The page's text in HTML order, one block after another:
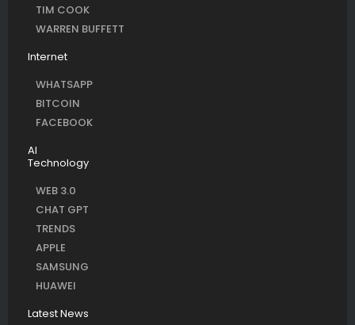
TIM COOK
WARREN BUFFETT
Internet
WHATSAPP
BITCOIN
FACEBOOK
AI
Technology
WEB 3.0
CHAT GPT
TRENDS
APPLE
SAMSUNG
HUAWEI
Latest News